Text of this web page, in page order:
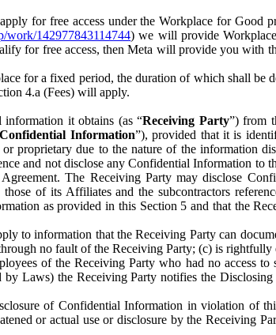
for free access under the Workplace for Good
work/142977843114744) we will provide
for free access, then Meta will provide you with
for a fixed period, the duration of which shall be
4.a (Fees) will apply.
information it obtains (as “Receiving Party”) from
Confidential Information”), provided that it is
proprietary due to the nature of the information
and not disclose any Confidential Information to
The Receiving Party may disclose
of its Affiliates and the subcontractors
as provided in this Section 5 and that the
to information that the Receiving Party can
no fault of the Receiving Party; (c) is
of the Receiving Party who had no access
Laws) the Receiving Party notifies the
of Confidential Information in violation of
or actual use or disclosure by the Receiving